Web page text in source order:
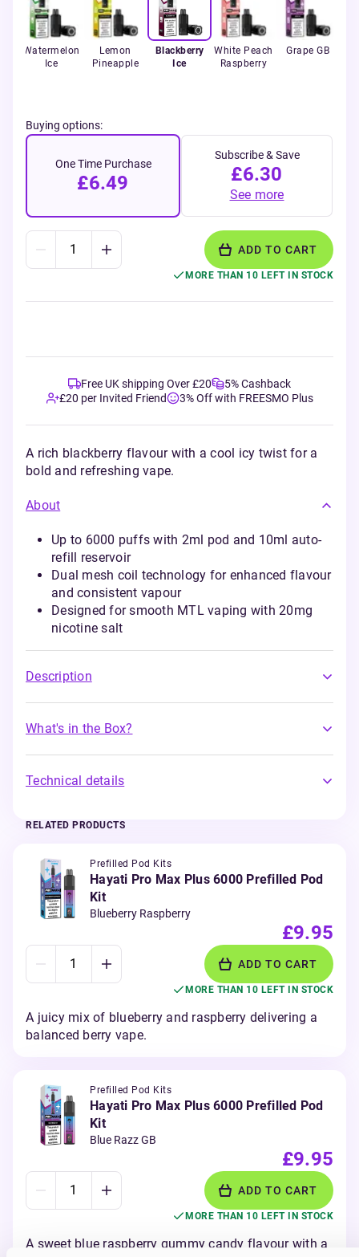
Watermelon
Ice
Lemon
Pineapple
Blackberry
Ice
White Peach
Raspberry
Grape GB
Buying options:
One Time Purchase
£6.49
Subscribe & Save
£6.30
See more
ADD TO CART
MORE THAN 10 LEFT IN STOCK
Free UK shipping Over £20
5% Cashback
£20 per Invited Friend
3% Off with FREESMO Plus
A rich blackberry flavour with a cool icy twist for a
bold and refreshing vape.
About
Up to 6000 puffs with 2ml pod and 10ml auto-
refill reservoir
Dual mesh coil technology for enhanced flavour
and consistent vapour
Designed for smooth MTL vaping with 20mg
nicotine salt
Description
What's in the Box?
Technical details
RELATED PRODUCTS
Prefilled Pod Kits
Hayati Pro Max Plus 6000 Prefilled Pod
Kit
Blueberry Raspberry
£9.95
ADD TO CART
MORE THAN 10 LEFT IN STOCK
A juicy mix of blueberry and raspberry delivering a
balanced berry vape.
Prefilled Pod Kits
Hayati Pro Max Plus 6000 Prefilled Pod
Kit
Blue Razz GB
£9.95
ADD TO CART
MORE THAN 10 LEFT IN STOCK
A sweet blue raspberry gummy candy flavour with a